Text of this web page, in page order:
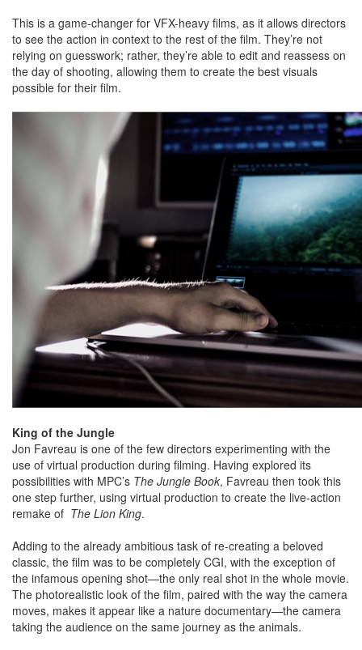
This is a game-changer for VFX-heavy films, as it allows directors
to see the action in context to the rest of the film. They’re not
relying on guesswork; rather, they’re able to edit and reassess on
the day of shooting, allowing them to create the best visuals
possible for their film.
King of the Jungle
Jon Favreau is one of the few directors experimenting with the
use of virtual production during filming. Having explored its
possibilities with MPC’s The Jungle Book, Favreau then took this
one step further, using virtual production to create the live-action
remake of The Lion King.
Adding to the already ambitious task of re-creating a beloved
classic, the film was to be completely CGI, with the exception of
the infamous opening shot—the only real shot in the whole movie.
The photorealistic look of the film, paired with the way the camera
moves, makes it appear like a nature documentary—the camera
taking the audience on the same journey as the animals.